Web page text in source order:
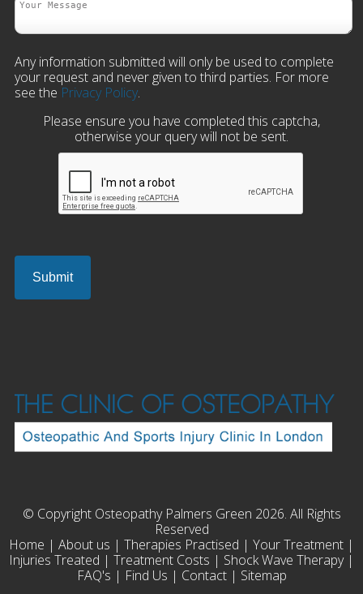
Any information submitted will only be used to complete
your request and never given to third parties. For more
see the Privacy Policy.
Please ensure you have completed this captcha,
otherwise your query will not be sent.
© Copyright Osteopathy Palmers Green 2026. All Rights
Reserved
Home | About us | Therapies Practised | Your Treatment |
Injuries Treated | Treatment Costs | Shock Wave Therapy|
FAQ's | Find Us | Contact| Sitemap